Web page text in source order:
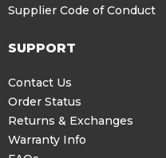
Supplier Code of Conduct
SUPPORT
Contact Us
Order Status
Returns & Exchanges
Warranty Info